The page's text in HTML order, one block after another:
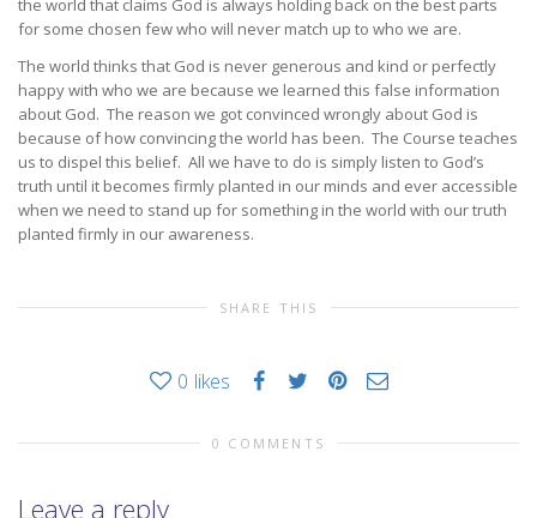
the world that claims God is always holding back on the best parts
for some chosen few who will never match up to who we are.
The world thinks that God is never generous and kind or perfectly
happy with who we are because we learned this false information
about God. The reason we got convinced wrongly about God is
because of how convincing the world has been. The Course teaches
us to dispel this belief. All we have to do is simply listen to God’s
truth until it becomes firmly planted in our minds and ever accessible
when we need to stand up for something in the world with our truth
planted firmly in our awareness.
SHARE THIS
0 likes
0 COMMENTS
Leave a reply